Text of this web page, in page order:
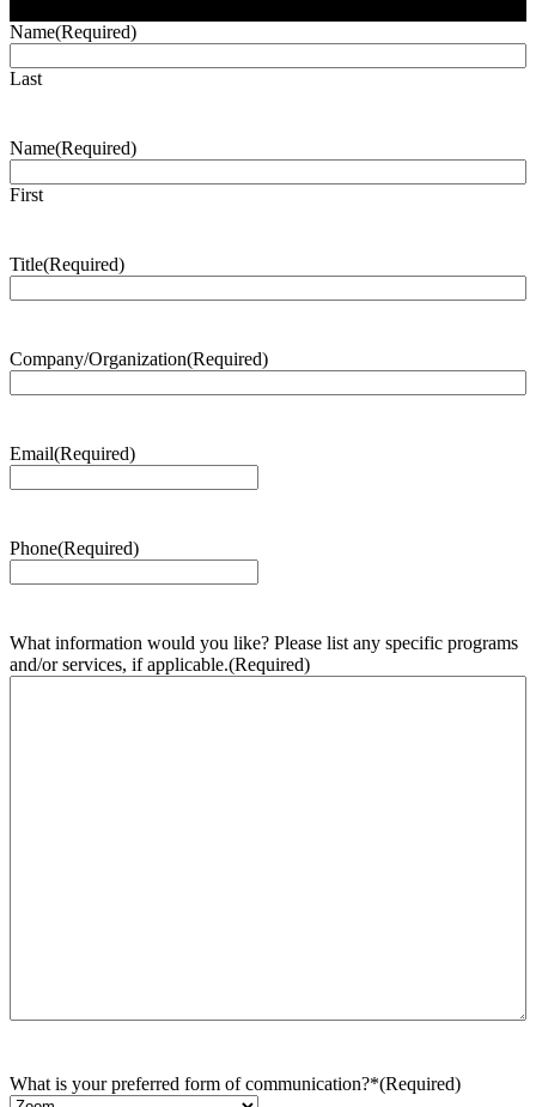
Name(Required)
Last
Name(Required)
First
Title(Required)
Company/Organization(Required)
Email(Required)
Phone(Required)
What information would you like? Please list any specific programs
and/or services, if applicable.(Required)
What is your preferred form of communication?*(Required)